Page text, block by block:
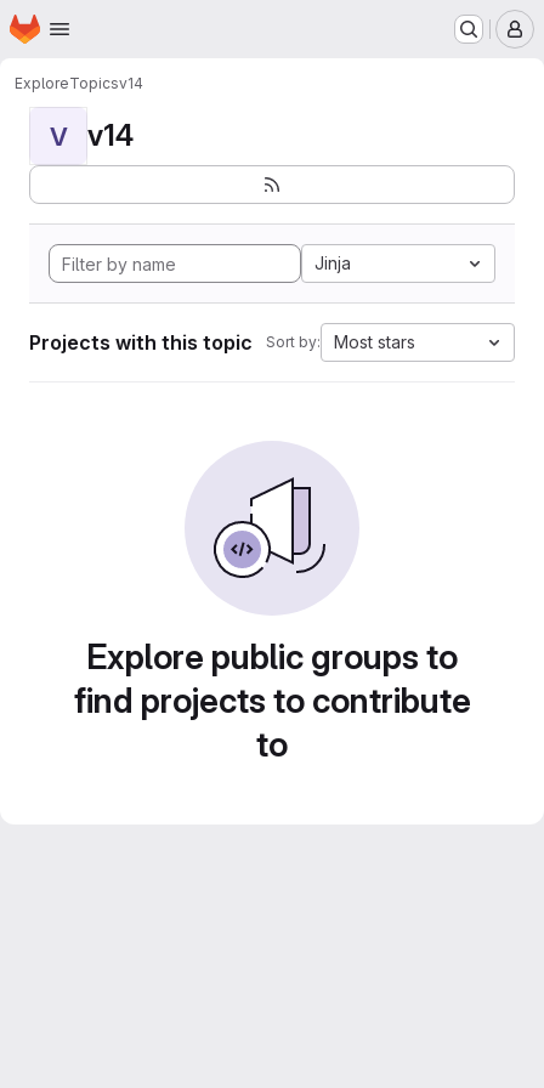
Skip to main content
Homepage
ExploreTopicsv14
V v14
Jinja
Projects with this topic Sort by: Most stars
Explore public groups to
find projects to contribute
to